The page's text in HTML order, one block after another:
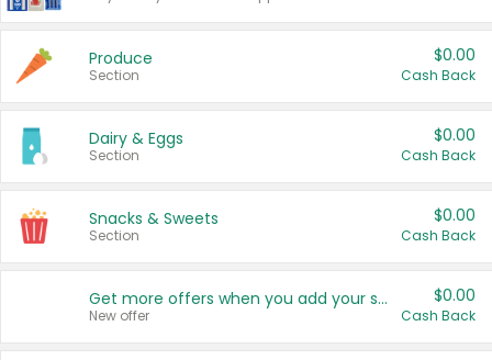
Produce
Section
$0.00
Cash Back
Dairy & Eggs
Section
$0.00
Cash Back
Snacks & Sweets
Section
$0.00
Cash Back
Get more offers when you add your state!
New offer
$0.00
Cash Back